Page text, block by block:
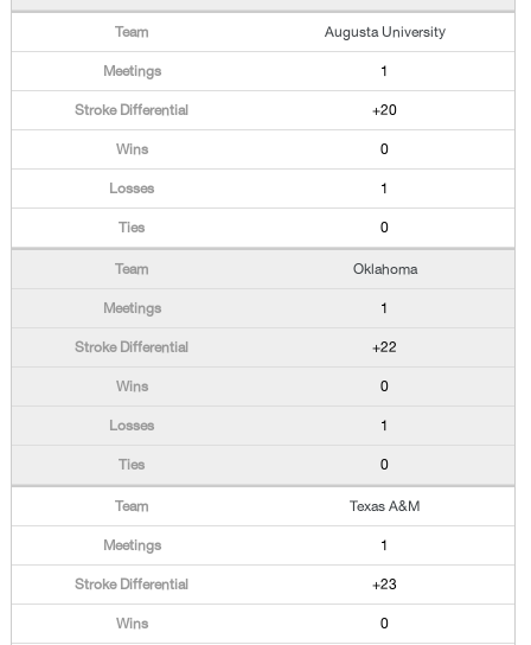
Augusta University
1
+20
0
1
0
Oklahoma
1
+22
0
1
0
Texas A&M
1
+23
0